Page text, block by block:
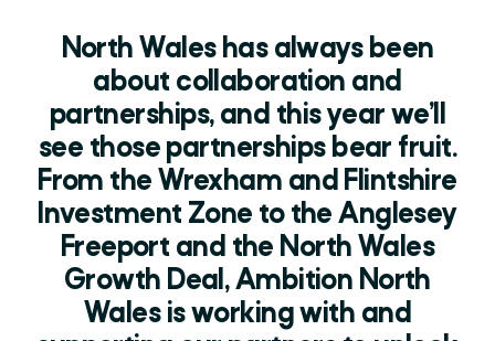
North Wales has always been
about collaboration and
partnerships, and this year we’ll
see those partnerships bear fruit.
From the Wrexham and Flintshire
Investment Zone to the Anglesey
Freeport and the North Wales
Growth Deal, Ambition North
Wales is working with and